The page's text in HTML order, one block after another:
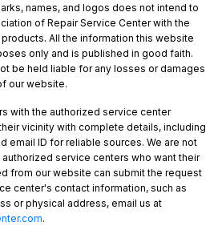
names, and logos does not intend to
of Repair Service Center with the
All the information this website
only and is published in good faith.
be held liable for any losses or damages
our website.
with the authorized service center
vicinity with complete details, including
email ID for reliable sources. We are not
service centers who want their
from our website can submit the request
center's contact information, such as
or physical address, email us at
.